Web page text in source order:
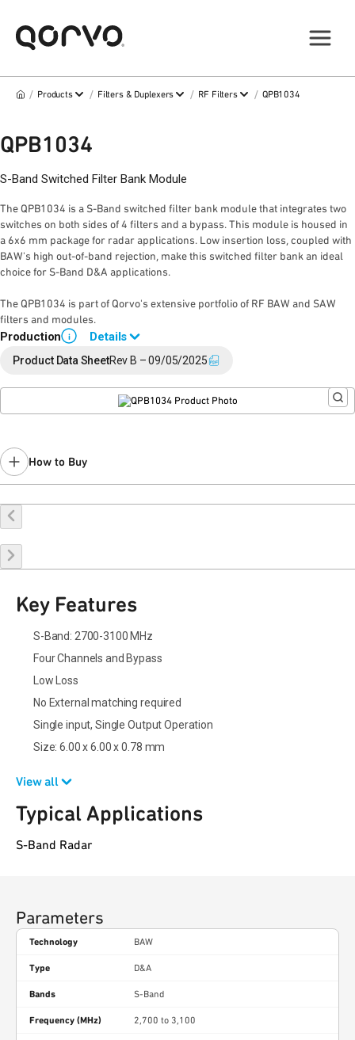
/ Products / Filters & Duplexers / RF Filters / QPB1034
QPB1034
S-Band Switched Filter Bank Module
The QPB1034 is a S-Band switched filter bank module that integrates two
switches on both sides of 4 filters and a bypass. This module is housed in
a 6x6 mm package for radar applications. Low insertion loss, coupled with
BAW's high out-of-band rejection, make this switched filter bank an ideal
choice for S-Band D&A applications.
The QPB1034 is part of Qorvo's extensive portfolio of RF BAW and SAW
filters and modules.
Production i
Details
Please contact Qorvo Sales for additional information.
Product Data SheetRev B – 09/05/2025
How to Buy
Buy Online
Key Features
S-Band: 2700-3100 MHz
Four Channels and Bypass
Low Loss
No External matching required
Single input, Single Output Operation
Size: 6.00 x 6.00 x 0.78 mm
View all
Typical Applications
S-Band Radar
Parameters
Technology BAW
Type D&A
Bands S-Band
Frequency (MHz) 2,700 to 3,100